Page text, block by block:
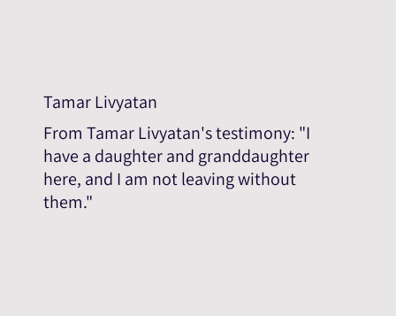
Tamar Livyatan
From Tamar Livyatan's testimony: "I
have a daughter and granddaughter
here, and I am not leaving without
them."